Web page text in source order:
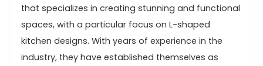
that specializes in creating stunning and functional
spaces, with a particular focus on L-shaped
kitchen designs. With years of experience in the
industry, they have established themselves as